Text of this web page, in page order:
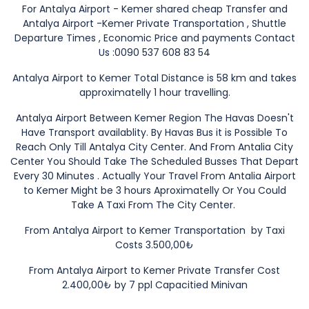
For Antalya Airport - Kemer shared cheap Transfer and
Antalya Airport -Kemer Private Transportation , Shuttle
Departure Times , Economic Price and payments Contact
Us :0090 537 608 83 54
Antalya Airport to Kemer Total Distance is 58 km and takes
approximatelly 1 hour travelling.
Antalya Airport Between Kemer Region The Havas Doesn't
Have Transport availablity. By Havas Bus it is Possible To
Reach Only Till Antalya City Center. And From Antalia City
Center You Should Take The Scheduled Busses That Depart
Every 30 Minutes . Actually Your Travel From Antalia Airport
to Kemer Might be 3 hours Aproximatelly Or You Could
Take A Taxi From The City Center.
From Antalya Airport to Kemer Transportation by Taxi
Costs 3.500,00₺
From Antalya Airport to Kemer Private Transfer Cost
2.400,00₺ by 7 ppl Capacitied Minivan